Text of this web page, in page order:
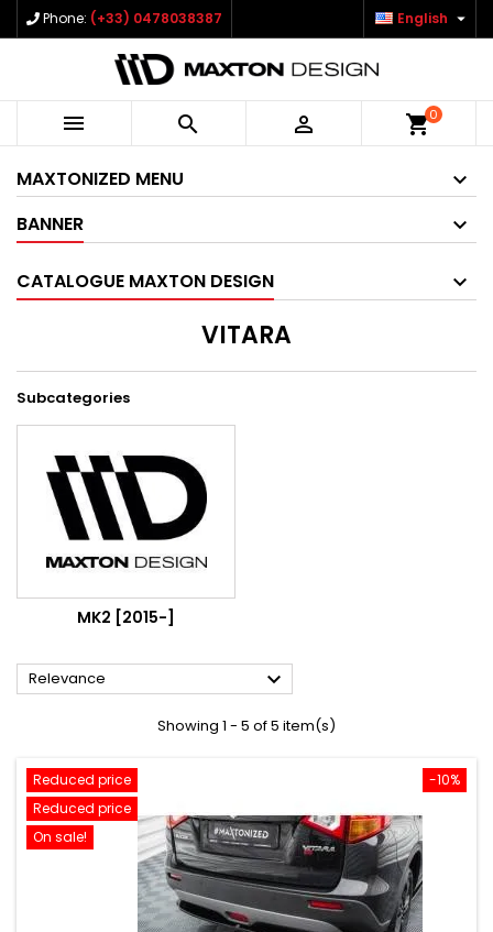
Phone: (+33) 0478038387 English 
   shopping_cart0
MAXTONIZED MENU
BANNER
CATALOGUE MAXTON DESIGN
VITARA
Subcategories
MK2 [2015-]
Relevance 
Showing 1 - 5 of 5 item(s)
-10%
Reduced price
Reduced price
On sale!